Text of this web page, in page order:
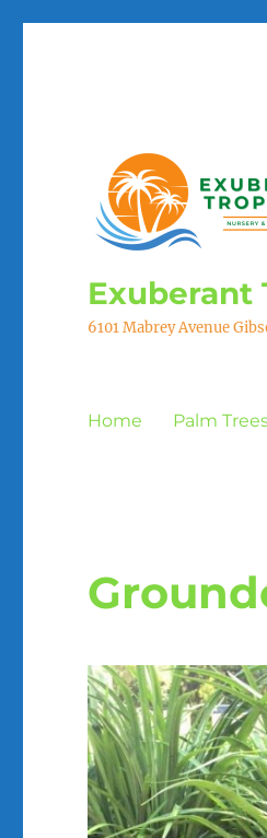
Exuberant
6101 Mabrey Avenue
Home Palm